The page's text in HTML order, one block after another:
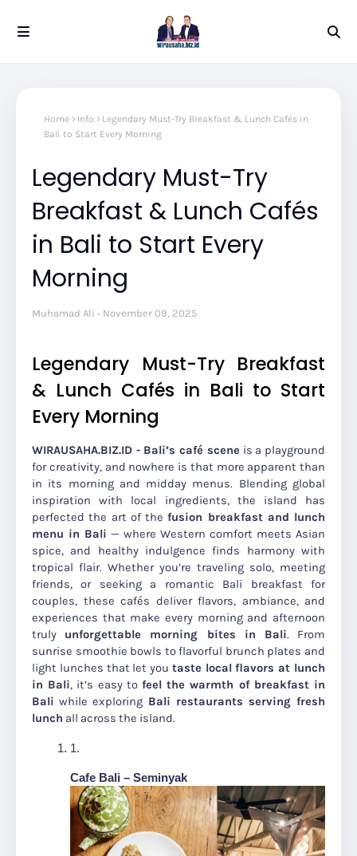
Home Info
Legendary Must-Try Breakfast & Lunch Cafés in
Bali to Start Every Morning
Legendary Must-Try
Breakfast & Lunch Cafés
in Bali to Start Every
Morning
Muhamad Ali November 09, 2025
Legendary Must-Try Breakfast
& Lunch Cafés in Bali to Start
Every Morning
WIRAUSAHA.BIZ.ID - Bali’s café scene is a playground
for creativity, and nowhere is that more apparent than
in its morning and midday menus. Blending global
inspiration with local ingredients, the island has
perfected the art of thefusion breakfast and lunch
menu in Bali — where Western comfort meets Asian
spice, and healthy indulgence finds harmony with
tropical flair. Whether you’re traveling solo, meeting
friends, or seeking a romantic Bali breakfast for
couples, these cafés deliver flavors, ambiance, and
experiences that make every morning and afternoon
truly unforgettable morning bites in Bali. From
sunrise smoothie bowls to flavorful brunch plates and
light lunches that let you taste local flavors at lunch
in Bali, it’s easy tofeel the warmth of breakfast in
Bali while exploring Bali restaurants serving fresh
lunch all across the island.
Cafe Bali – Seminyak